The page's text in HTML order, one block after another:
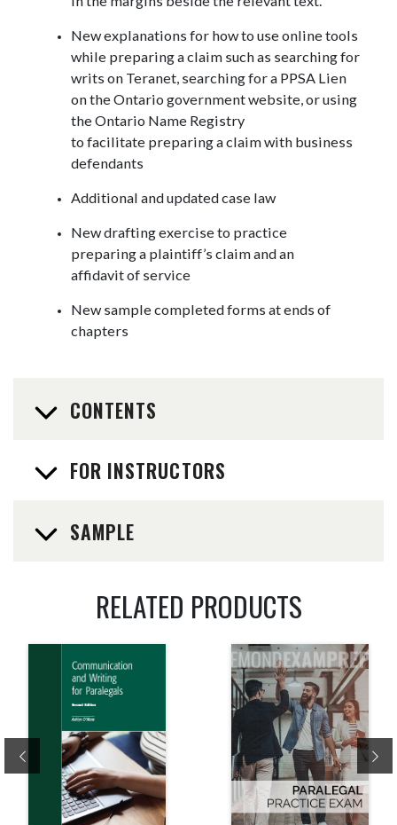
New explanations for how to use online tools
while preparing a claim such as searching for
writs on Teranet, searching for a PPSA Lien
on the Ontario government website, or using
the Ontario Name Registry
to facilitate preparing a claim with business
defendants
Additional and updated case law
New drafting exercise to practice
preparing a plaintiff’s claim and an
affidavit of service
New sample completed forms at ends of
chapters
CONTENTS
FOR INSTRUCTORS
SAMPLE
RELATED PRODUCTS
Previous